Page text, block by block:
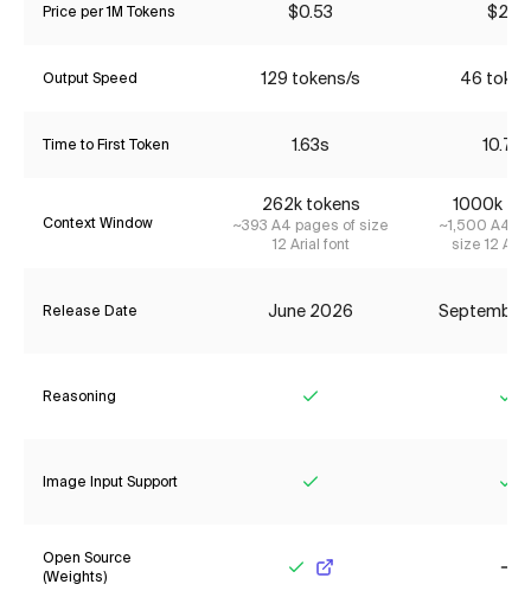
Price per 1M Tokens $0.53 $2.31
Output Speed 129 tokens/s 46
Time to First Token 1.63s 10.76s
Context Window
262k tokens
~393 A4 pages of size
12 Arial font
1000k
~1,500 A4
size 12
Release Date June 2026
Reasoning
Image Input Support
Open Source
(Weights)